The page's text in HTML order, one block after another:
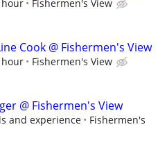
hour Fishermen's View
Cook @ Fishermen's View
hour Fishermen's View
@ Fishermen's View
and experience
Fishermen's